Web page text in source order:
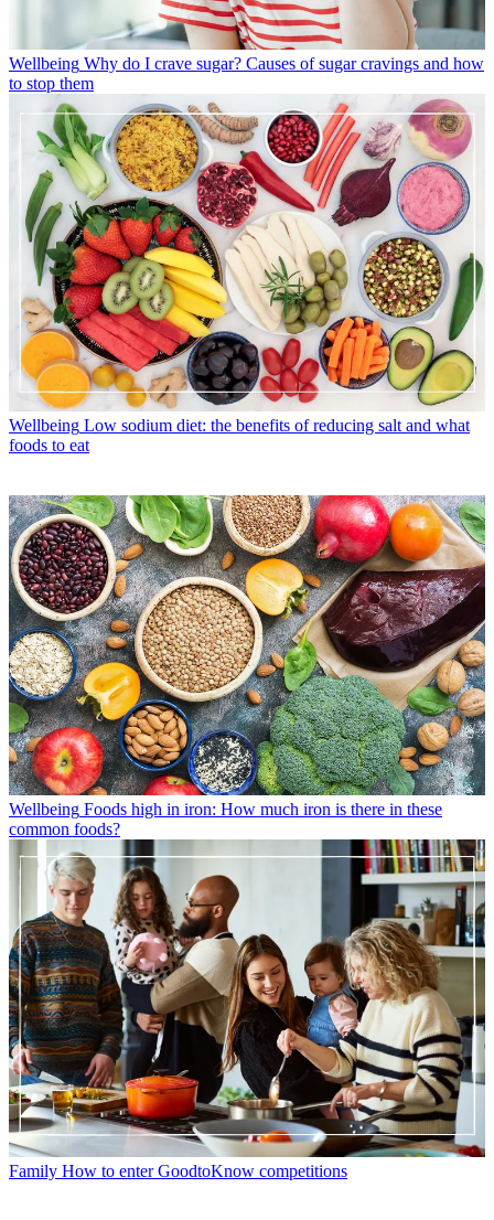
Wellbeing Why do I crave sugar? Causes of sugar cravings and how
to stop them
Wellbeing Low sodium diet: the benefits of reducing salt and what
foods to eat
Wellbeing Foods high in iron: How much iron is there in these
common foods?
Family How to enter GoodtoKnow competitions